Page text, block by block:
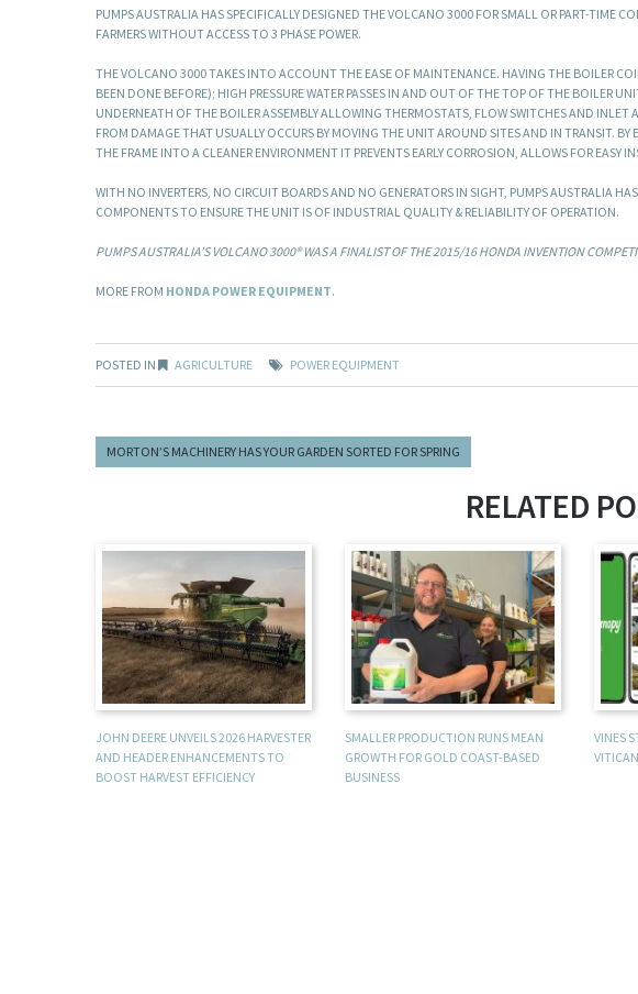
PUMPS AUSTRALIA HAS SPECIFICALLY DESIGNED THE VOLCANO 3000 FOR SMALL OR PART-TIME
FARMERS WITHOUT ACCESS TO 3 PHASE POWER.
THE VOLCANO 3000 TAKES INTO ACCOUNT THE EASE OF MAINTENANCE. HAVING THE BOILER
BEEN DONE BEFORE); HIGH PRESSURE WATER PASSES IN AND OUT OF THE TOP OF THE BOILER
UNDERNEATH OF THE BOILER ASSEMBLY ALLOWING THERMOSTATS, FLOW SWITCHES AND
FROM DAMAGE THAT USUALLY OCCURS BY MOVING THE UNIT AROUND SITES AND IN TRANSIT. BY
THE FRAME INTO A CLEANER ENVIRONMENT IT PREVENTS EARLY CORROSION, ALLOWS FOR EASY
WITH NO INVERTERS, NO CIRCUIT BOARDS AND NO GENERATORS IN SIGHT, PUMPS AUSTRALIA
COMPONENTS TO ENSURE THE UNIT IS OF INDUSTRIAL QUALITY & RELIABILITY OF OPERATION.
PUMPS AUSTRALIA’S VOLCANO 3000® WAS A FINALIST OF THE 2015/16 HONDA INVENTION
MORE FROM HONDA POWER EQUIPMENT.
POSTED IN AGRICULTURE POWER EQUIPMENT
MORTON’S MACHINERY HAS YOUR GARDEN SORTED FOR SPRING
RELATED
JOHN DEERE UNVEILS 2026 HARVESTER
AND HEADER ENHANCEMENTS TO
BOOST HARVEST EFFICIENCY
SMALLER PRODUCTION RUNS MEAN
GROWTH FOR GOLD COAST-BASED
BUSINESS
VINES